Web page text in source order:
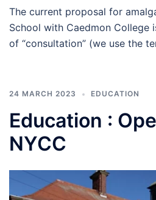
The current proposal for
School with Caedmon College
of “consultation” (we use the
24 MARCH 2023 EDUCATION
Education :
NYCC